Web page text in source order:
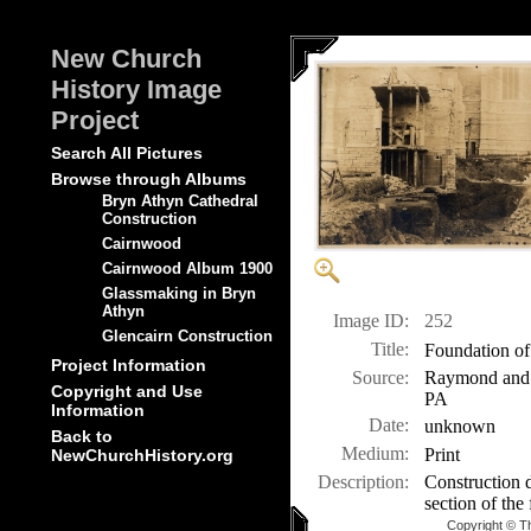
New Church
History Image
Project
Search All Pictures
Browse through Albums
Bryn Athyn Cathedral
Construction
Cairnwood
Cairnwood Album 1900
Glassmaking in Bryn
Athyn
Glencairn Construction
Project Information
Copyright and Use
Information
Back to
NewChurchHistory.org
Image ID:
252
Title:
Foundation
Source:
Raymond
PA
Date:
unknown
Medium:
Print
Description:
Construction
section of the
Copyright ©